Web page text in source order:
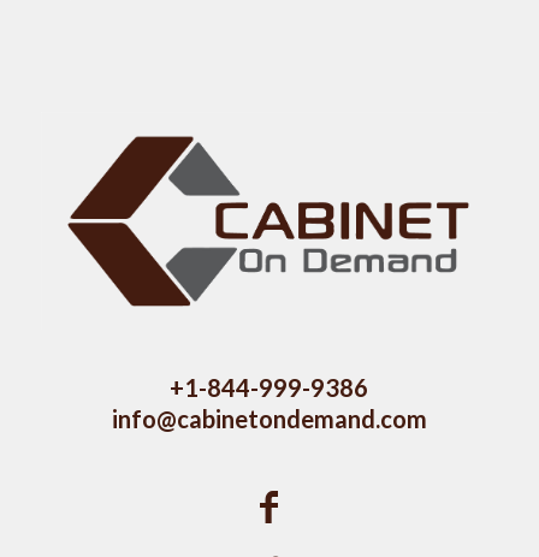
+1-844-999-9386
info@cabinetondemand.com